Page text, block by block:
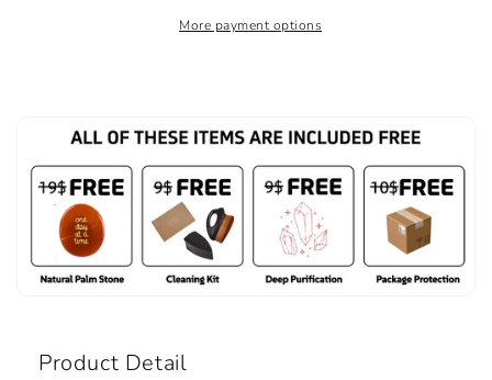
More payment options
Product Detail